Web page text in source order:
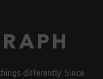
differently. Since